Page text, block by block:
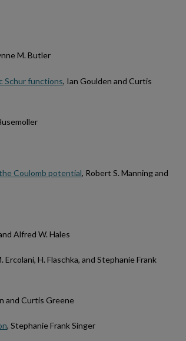
M. Butler
Schur functions, Ian Goulden and Curtis
Coulomb potential, Robert S. Manning and
Alfred W. Hales
Ercolani, H. Flaschka, and Stephanie Frank
and Curtis Greene
, Stephanie Frank Singer